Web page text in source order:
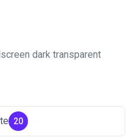
dark transparent
20